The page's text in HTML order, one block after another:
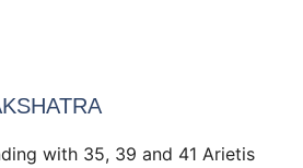
with 35, 39 and 41 Arietis